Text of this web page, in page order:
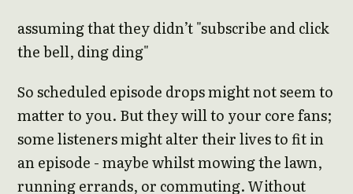
assuming that they didn’t "subscribe and click
the bell, ding ding"
So scheduled episode drops might not seem to
matter to you. But they will to your core fans;
some listeners might alter their lives to fit in
an episode - maybe whilst mowing the lawn,
running errands, or commuting. Without